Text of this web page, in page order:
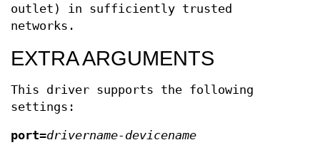
outlet) in sufficiently trusted
networks.
EXTRA ARGUMENTS
This driver supports the following
settings:
port=drivername-devicename